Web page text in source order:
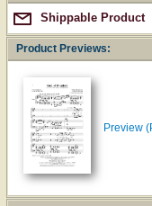
Shippable Product
Product Previews:
Preview